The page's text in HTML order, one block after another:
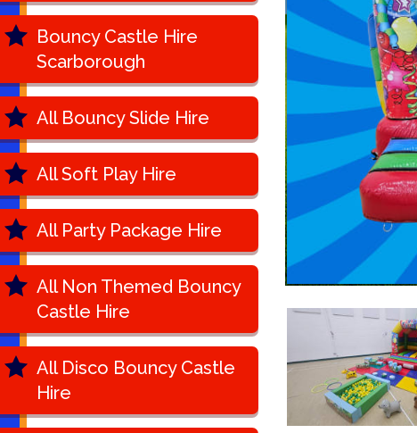
Bouncy Castle Hire
Scarborough
All Bouncy Slide Hire
All Soft Play Hire
All Party Package Hire
All Non Themed Bouncy
Castle Hire
All Disco Bouncy Castle
Hire